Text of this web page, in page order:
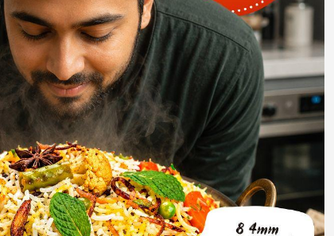
shipments.
helps ensure they receive rice that meets
basmati-rice.html
#1121basmati #basmatiriceexporter #ricequality
#agroexport#indianrice#premiumrice
#ricetrading